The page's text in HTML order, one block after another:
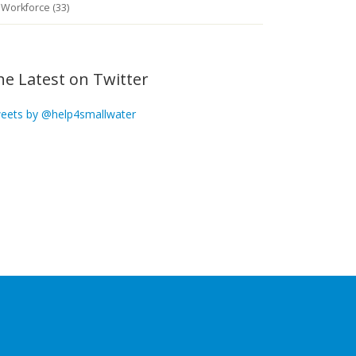
Workforce (33)
Latest on Twitter
by @help4smallwater